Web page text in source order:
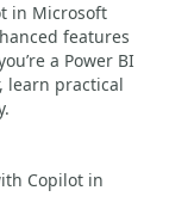
in Microsoft
features
a Power BI
learn practical
Copilot in